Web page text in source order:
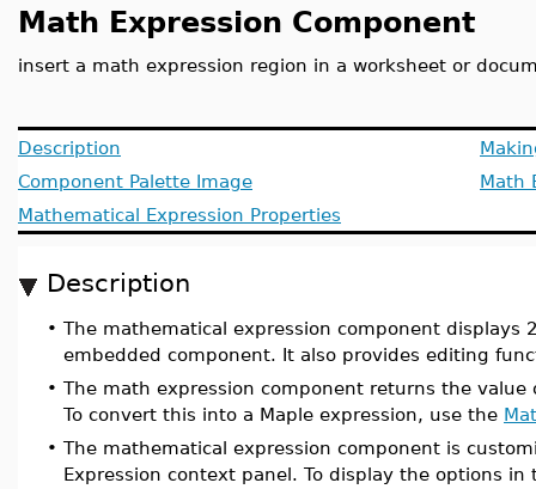
Math Expression Component
insert a math expression region in a worksheet or
Description
Component Palette Image
Mathematical Expression Properties
Math
Description
• The mathematical expression component displays
embedded component. It also provides editing
• The math expression component returns the
To convert this into a Maple expression, use the
• The mathematical expression component is
Expression context panel. To display the options